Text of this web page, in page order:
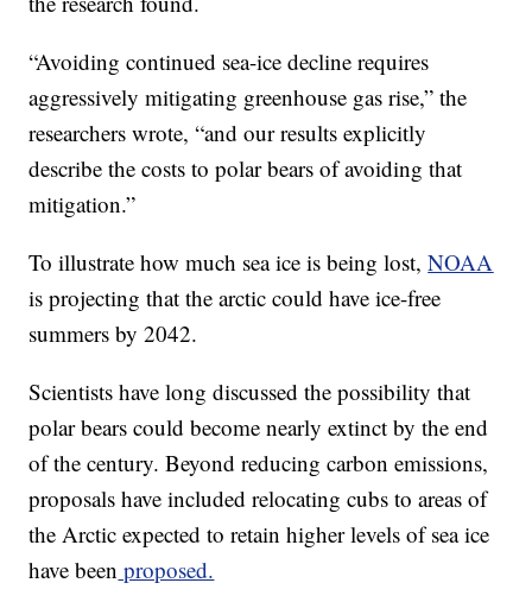
“Avoiding continued sea-ice decline requires
aggressively mitigating greenhouse gas rise,” the
researchers wrote, “and our results explicitly
describe the costs to polar bears of avoiding that
mitigation.”
To illustrate how much sea ice is being lost,NOAA
is projecting that the arctic could have ice-free
summers by 2042.
Scientists have long discussed the possibility that
polar bears could become nearly extinct by the end
of the century. Beyond reducing carbon emissions,
proposals have included relocating cubs to areas of
the Arctic expected to retain higher levels of sea ice
have been proposed.